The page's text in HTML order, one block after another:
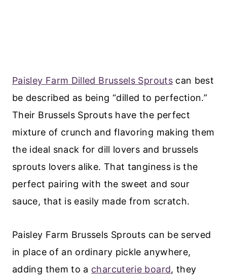
Paisley Farm Dilled Brussels Sproutscan best
be described as being “dilled to perfection.”
Their Brussels Sprouts have the perfect
mixture of crunch and flavoring making them
the ideal snack for dill lovers and brussels
sprouts lovers alike. That tanginess is the
perfect pairing with the sweet and sour
sauce, that is easily made from scratch.
Paisley Farm Brussels Sprouts can be served
in place of an ordinary pickle anywhere,
adding them to a charcuterie board, they